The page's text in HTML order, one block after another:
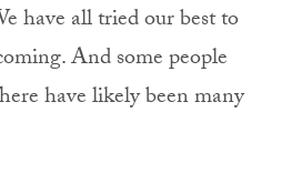
have all tried our best to
And some people
have likely been many